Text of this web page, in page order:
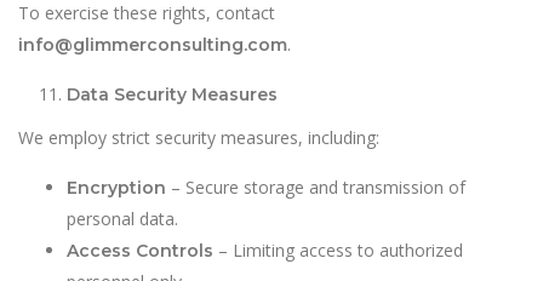
To exercise these rights, contact
info@glimmerconsulting.com.
Data Security Measures
We employ strict security measures, including:
Encryption – Secure storage and transmission of
personal data.
Access Controls – Limiting access to authorized